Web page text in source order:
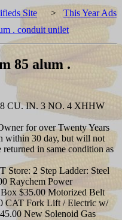
Site > This Year Ads
. conduit unilet
85 alum .
CU. IN. 3 NO. 4 XHHW
for over Twenty Years
within 30 day, but will not
in same condition as
Store: 2 Step Ladder: Steel
Raychem Power
$35.00 Motorized Belt
CAT Fork Lift / Electric w/
New Solenoid Gas